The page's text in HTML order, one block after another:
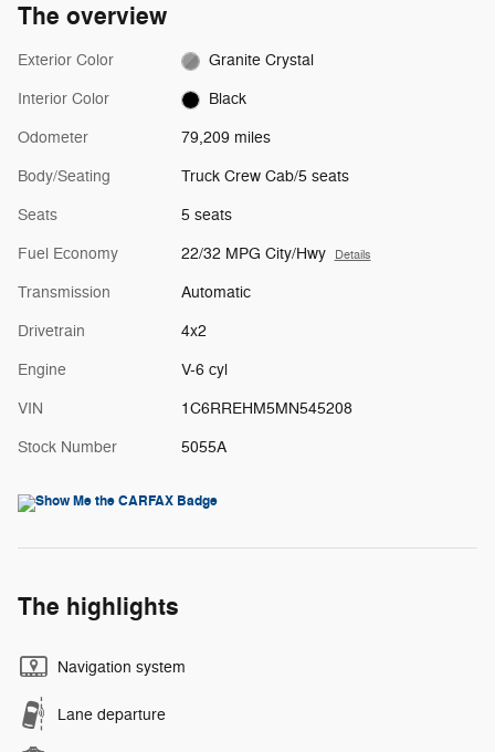
The overview
Exterior Color Granite Crystal
Interior Color Black
Odometer 79,209 miles
Body/Seating Truck Crew Cab/5 seats
Seats 5 seats
Fuel Economy 22/32 MPG City/Hwy Details
Transmission Automatic
Drivetrain 4x2
Engine V-6 cyl
VIN 1C6RREHM5MN545208
Stock Number 5055A
The highlights
Navigation system
Lane departure